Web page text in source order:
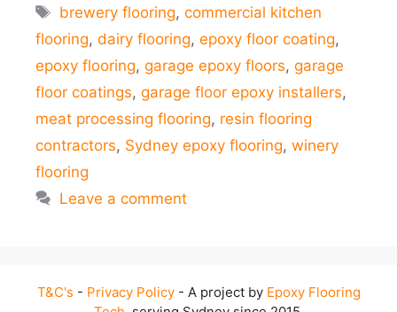
Tags
brewery flooring,commercial kitchen
flooring, dairy flooring, epoxy floor coating,
epoxy flooring, garage epoxy floors, garage
floor coatings, garage floor epoxy installers,
meat processing flooring, resin flooring
contractors, Sydney epoxy flooring, winery
flooring
Leave a comment
T&C's - Privacy Policy- A project by Epoxy Flooring